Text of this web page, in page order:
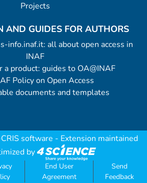
Projects
AND GUIDES FOR AUTHORS
info.inaf.it: all about open access in
INAF
a product: guides to OA@INAF
Policy on Open Access
documents and templates
software - Extension maintained
by
End User
Agreement
Send
Feedback